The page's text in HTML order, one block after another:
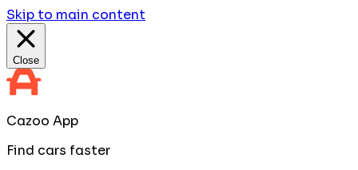
Skip to main content
Close
Cazoo App
Find cars faster